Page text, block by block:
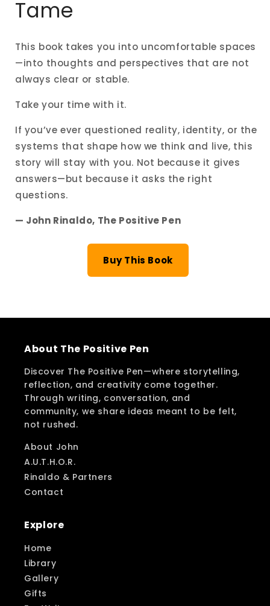
Tame
This book takes you into uncomfortable spaces
—into thoughts and perspectives that are not
always clear or stable.
Take your time with it.
If you’ve ever questioned reality, identity, or the
systems that shape how we think and live, this
story will stay with you. Not because it gives
answers—but because it asks the right
questions.
— John Rinaldo, The Positive Pen
Buy This Book
About The Positive Pen
Discover The Positive Pen—where storytelling,
reflection, and creativity come together.
Through writing, conversation, and
community, we share ideas meant to be felt,
not rushed.
About John
A.U.T.H.O.R.
Rinaldo & Partners
Contact
Explore
Home
Library
Gallery
Gifts